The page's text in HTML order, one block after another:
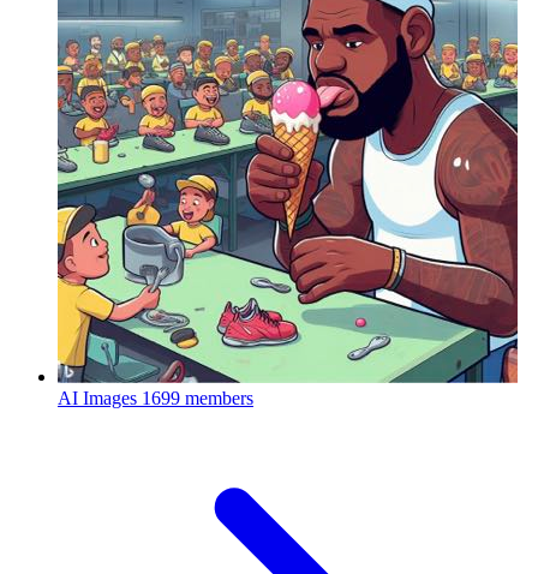
AI Images 1699 members